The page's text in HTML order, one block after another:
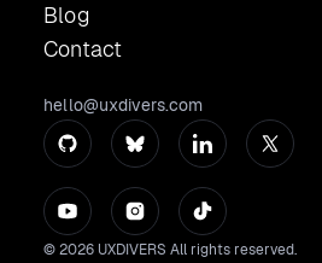
Blog
Contact
© 2026 UXDIVERS All rights reserved.
hello@uxdivers.com